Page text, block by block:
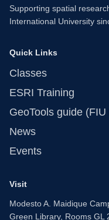
Supporting spatial
International University
Quick Links
Classes
ESRI Training
GeoTools guide
News
Events
Visit
Modesto A. Maidique
Green Library, Rooms GL